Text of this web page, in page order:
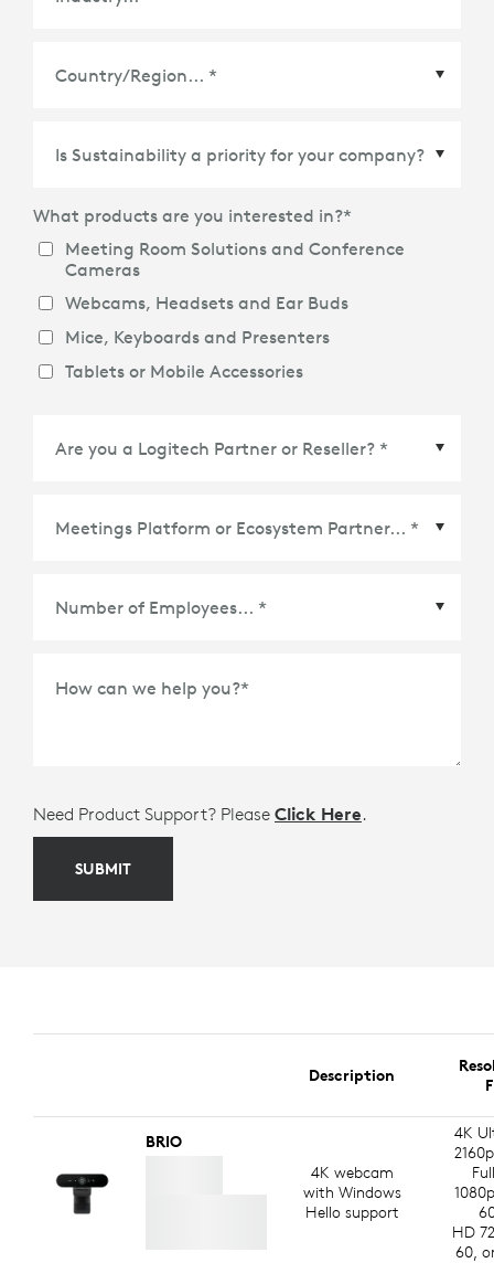
What products are you interested in?*
Meeting Room Solutions and Conference
Cameras
Webcams, Headsets and Ear Buds
Mice, Keyboards and Presenters
Tablets or Mobile Accessories
How can we help you?*
Need Product Support? Please Click Here.
SUBMIT
Description
BRIO
4K webcam
with Windows
Hello support
4K
HD
60,